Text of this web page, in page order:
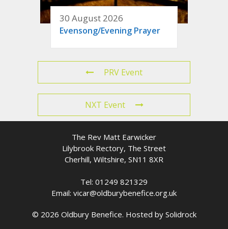
30 August 2026
Evensong/Evening Prayer
PRV Event
NXT Event
The Rev Matt Earwicker
Lilybrook Rectory, The Street
Cherhill, Wiltshire, SN11 8XR
Tel: 01249 821329
Email: vicar@oldburybenefice.org.uk
© 2026 Oldbury Benefice. Hosted by Solidrock